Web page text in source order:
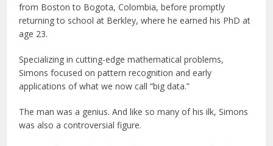
from Boston to Bogota, Colombia, before promptly
returning to school at Berkley, where he earned his PhD at
age 23.
Specializing in cutting-edge mathematical problems,
Simons focused on pattern recognition and early
applications of what we now call “big data.”
The man was a genius. And like so many of his ilk, Simons
was also a controversial figure.